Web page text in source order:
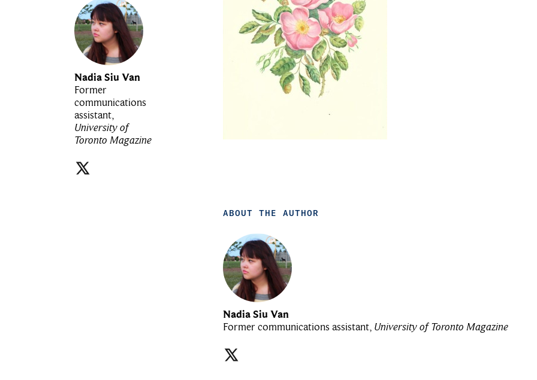
Nadia Siu Van
Former
communications
assistant,
University of
Toronto Magazine
ABOUT THE AUTHOR
Nadia Siu Van
Former communications assistant, University of Toronto Magazine